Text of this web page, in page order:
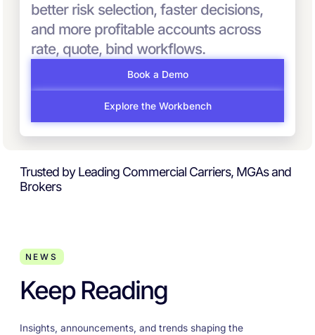
better risk selection, faster decisions,
and more profitable accounts across
rate, quote, bind workflows.
Book a Demo
Explore the Workbench
Trusted by Leading Commercial Carriers, MGAs and
Brokers
NEWS
Keep Reading
Insights, announcements, and trends shaping the